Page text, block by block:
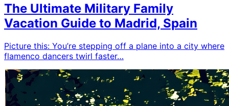
The Ultimate Military Family
Vacation Guide to Madrid, Spain
Picture this: You’re stepping off a plane into a city where
flamenco dancers twirl faster…